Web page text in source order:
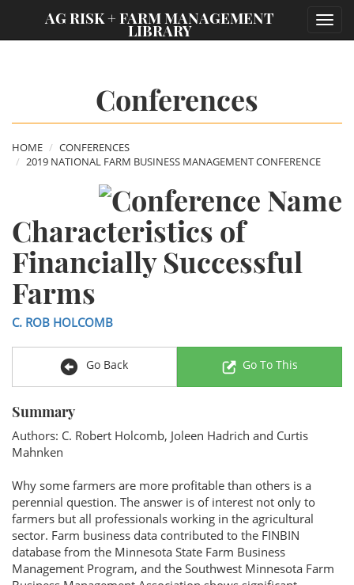
AG RISK + FARM MANAGEMENT
LIBRARY
Conferences
HOME
CONFERENCES
2019 NATIONAL FARM BUSINESS MANAGEMENT CONFERENCE
Characteristics of
Financially Successful
Farms
C. ROB HOLCOMB
Go Back Go To This
Summary
Authors: C. Robert Holcomb, Joleen Hadrich and Curtis
Mahnken
Why some farmers are more profitable than others is a
perennial question. The answer is of interest not only to
farmers but all professionals working in the agricultural
sector. Farm business data contributed to the FINBIN
database from the Minnesota State Farm Business
Management Program, and the Southwest Minnesota Farm